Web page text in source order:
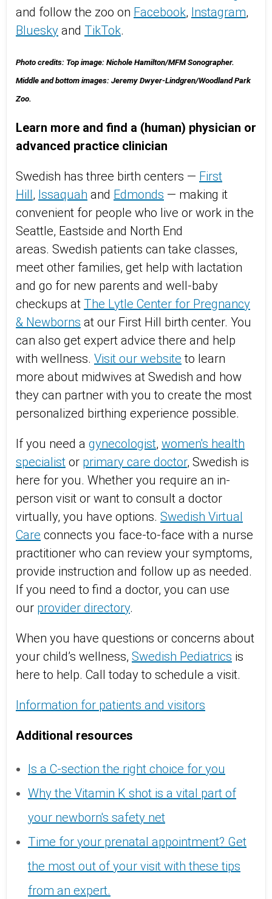
and follow the zoo on Facebook, Instagram,
Bluesky and TikTok.
Photo credits: Top image: Nichole Hamilton/MFM Sonographer.
Middle and bottom images: Jeremy Dwyer-Lindgren/Woodland Park
Zoo.
Learn more and find a (human) physician or
advanced practice clinician
Swedish has three birth centers — First
Hill, Issaquah and Edmonds — making it
convenient for people who live or work in the
Seattle, Eastside and North End
areas. Swedish patients can take classes,
meet other families, get help with lactation
and go for new parents and well-baby
checkups at The Lytle Center for Pregnancy
& Newborns at our First Hill birth center. You
can also get expert advice there and help
with wellness. Visit our website to learn
more about midwives at Swedish and how
they can partner with you to create the most
personalized birthing experience possible.
If you need a gynecologist, women's health
specialist or primary care doctor, Swedish is
here for you. Whether you require an in-
person visit or want to consult a doctor
virtually, you have options. Swedish Virtual
Care connects you face-to-face with a nurse
practitioner who can review your symptoms,
provide instruction and follow up as needed.
If you need to find a doctor, you can use
our provider directory.
When you have questions or concerns about
your child’s wellness, Swedish Pediatrics is
here to help. Call today to schedule a visit.
Information for patients and visitors
Additional resources
Is a C-section the right choice for you
Why the Vitamin K shot is a vital part of
your newborn's safety net
Time for your prenatal appointment? Get
the most out of your visit with these tips
from an expert.